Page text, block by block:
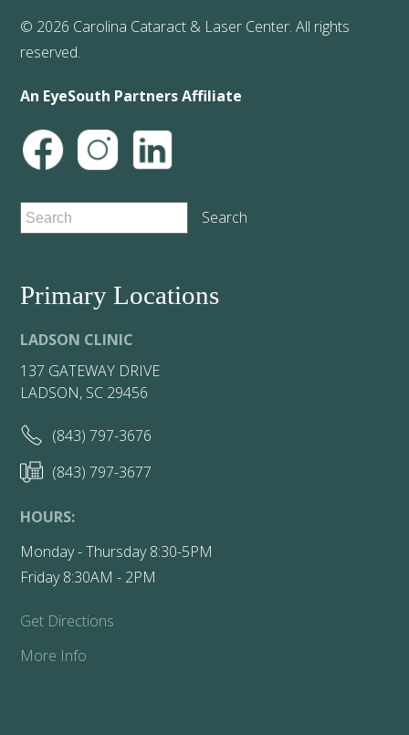
© 2026 Carolina Cataract & Laser Center. All rights
reserved.
An EyeSouth Partners Affiliate
Primary Locations
LADSON CLINIC
137 GATEWAY DRIVE
LADSON, SC 29456
(843) 797-3676
(843) 797-3677
HOURS:
Monday - Thursday 8:30-5PM
Friday 8:30AM - 2PM
Get Directions
More Info